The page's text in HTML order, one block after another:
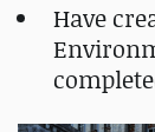
Have